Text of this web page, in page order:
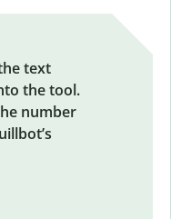
text
the tool.
number